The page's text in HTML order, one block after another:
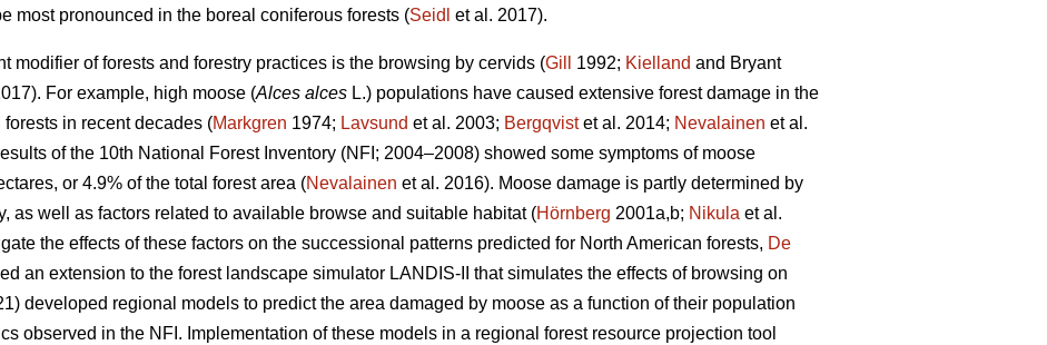
most pronounced in the boreal coniferous forests (Seidl et al. 2017).
modifier of forests and forestry practices is the browsing by cervids (Gill 1992; Kielland and Bryant
For example, high moose (Alces alces L.) populations have caused extensive forest damage in the
in recent decades (Markgren 1974; Lavsund et al. 2003; Bergqvistet al. 2014; Nevalainen et al.
of the 10th National Forest Inventory (NFI; 2004–2008) showed some symptoms of moose
or 4.9% of the total forest area (Nevalainen et al. 2016). Moose damage is partly determined by
as well as factors related to available browse and suitable habitat (Hörnberg 2001a,b; Nikula et al.
the effects of these factors on the successional patterns predicted for North American forests, De
an extension to the forest landscape simulator LANDIS-II that simulates the effects of browsing on
developed regional models to predict the area damaged by moose as a function of their population
observed in the NFI. Implementation of these models in a regional forest resource projection tool